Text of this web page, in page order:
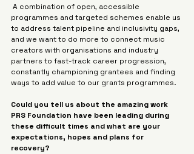
programmes and targeted schemes enable us
to address talent pipeline and inclusivity gaps,
and we want to do more to connect music
creators with organisations and industry
partners to fast-track career progression,
constantly championing grantees and finding
ways to add value to our grants programmes.
Could you tell us about the amazing work
PRS Foundation have been leading during
these difficult times and what are your
expectations, hopes and plans for
recovery?